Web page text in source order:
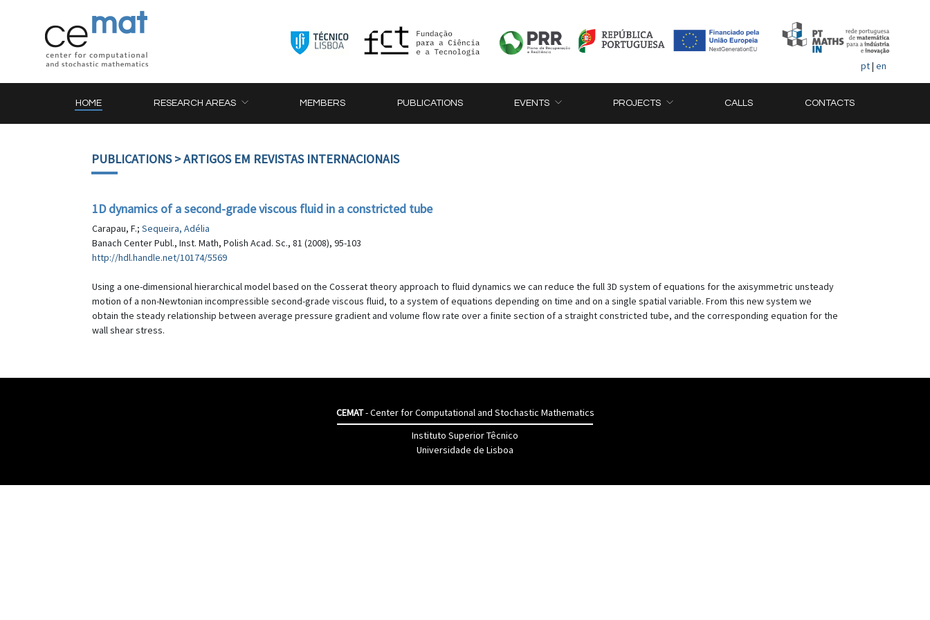
pt| en
HOME RESEARCH AREAS MEMBERS PUBLICATIONS EVENTS PROJECTS CALLS CONTACTS
PUBLICATIONS> ARTIGOS EM REVISTAS INTERNACIONAIS
1D dynamics of a second-grade viscous fluid in a constricted tube
Carapau, F.; Sequeira, Adélia
Banach Center Publ., Inst. Math, Polish Acad. Sc., 81 (2008), 95-103
http://hdl.handle.net/10174/5569
Using a one-dimensional hierarchical model based on the Cosserat theory approach to fluid dynamics we can reduce the full 3D system of equations for the axisymmetric unsteady
motion of a non-Newtonian incompressible second-grade viscous fluid, to a system of equations depending on time and on a single spatial variable. From this new system we
obtain the steady relationship between average pressure gradient and volume flow rate over a finite section of a straight constricted tube, and the corresponding equation for the
wall shear stress.
CEMAT- Center for Computational and Stochastic Mathematics
Instituto Superior Têcnico
Universidade de Lisboa